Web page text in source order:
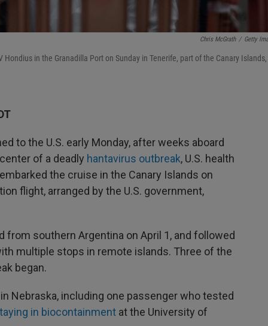
Chris McGrath / Getty
in the Granadilla Port on Sunday in Tenerife, part of the Canary Islands,
to the U.S. early Monday, after weeks aboard
of a deadly hantavirus outbreak, U.S. health
the cruise in the Canary Islands on
flight, arranged by the U.S. government,
southern Argentina on April 1, and followed
multiple stops in remote islands. Three of the
began.
Nebraska, including one passenger who tested
in biocontainment at the University of